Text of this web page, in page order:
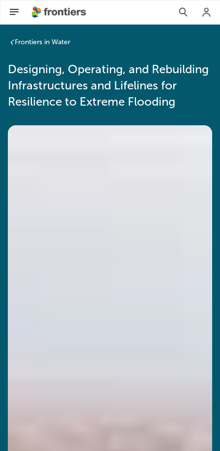
Frontiers in Water
Designing, Operating, and Rebuilding
Infrastructures and Lifelines for
Resilience to Extreme Flooding